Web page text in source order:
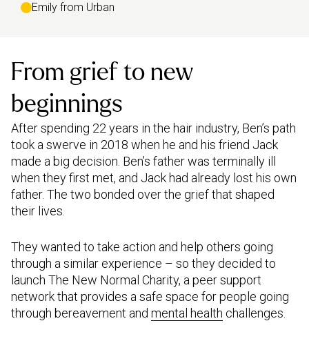
Emily from Urban
From grief to new
beginnings
After spending 22 years in the hair industry, Ben’s path
took a swerve in 2018 when he and his friend Jack
made a big decision. Ben’s father was terminally ill
when they first met, and Jack had already lost his own
father. The two bonded over the grief that shaped
their lives.
They wanted to take action and help others going
through a similar experience – so they decided to
launch The New Normal Charity, a peer support
network that provides a safe space for people going
through bereavement and mental health challenges.